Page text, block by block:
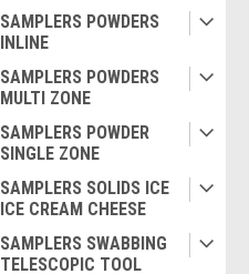
SAMPLERS POWDERS
INLINE
SAMPLERS POWDERS
MULTI ZONE
SAMPLERS POWDER
SINGLE ZONE
SAMPLERS SOLIDS ICE
ICE CREAM CHEESE
SAMPLERS SWABBING
TELESCOPIC TOOL